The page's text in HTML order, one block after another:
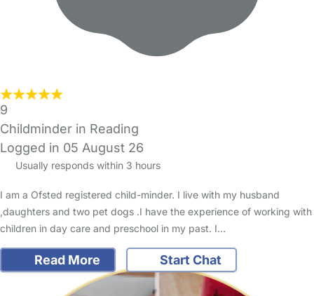
9
Childminder in Reading
Logged in 05 August 26
Usually responds within 3 hours
I am a Ofsted registered child-minder. I live with my husband
,daughters and two pet dogs .I have the experience of working with
children in day care and preschool in my past. I…
Read More Start Chat